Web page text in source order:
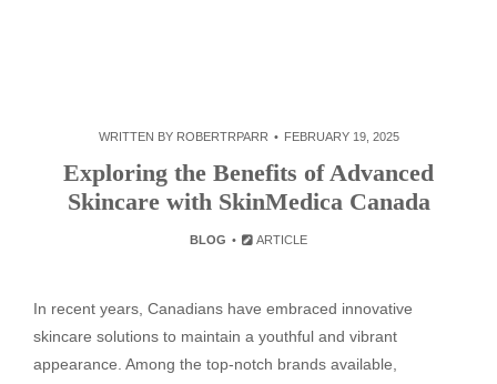
WRITTEN BY ROBERTRPARR FEBRUARY 19, 2025
Exploring the Benefits of Advanced
Skincare with SkinMedica Canada
BLOG ARTICLE
In recent years, Canadians have embraced innovative
skincare solutions to maintain a youthful and vibrant
appearance. Among the top-notch brands available,